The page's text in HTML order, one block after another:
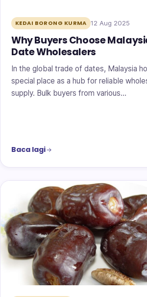
KEDAI BORONG KURMA 12 Aug 2025
Why Buyers Choose
Date Wholesalers
In the global trade of dates, Malaysia
special place as a hub for reliable
supply. Bulk buyers from various…
Baca lagi